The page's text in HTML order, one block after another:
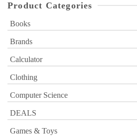
Product Categories
Books
Brands
Calculator
Clothing
Computer Science
DEALS
Games & Toys